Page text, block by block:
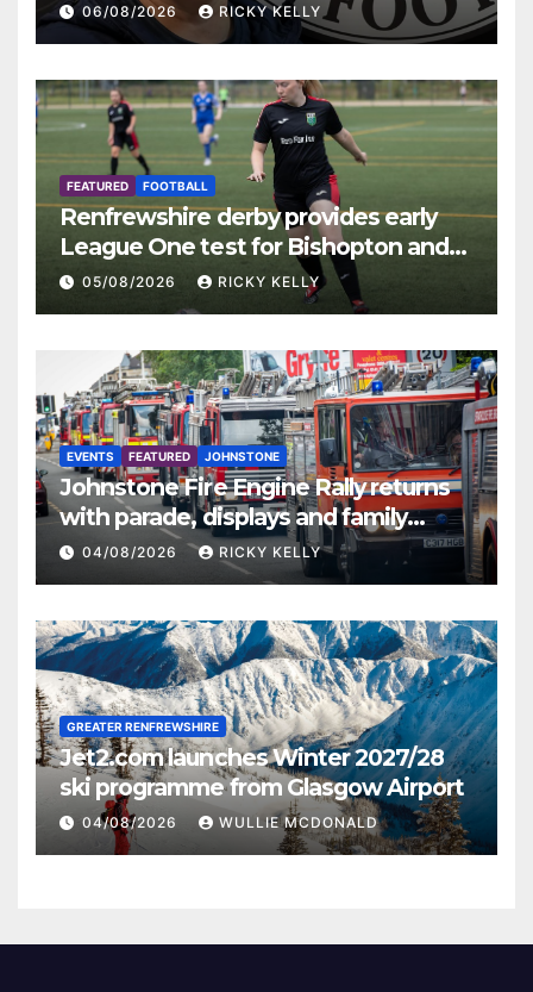
06/08/2026 RICKY KELLY
FEATURED FOOTBALL
Renfrewshire derby provides early
League One test for Bishopton and
St Mirren
05/08/2026 RICKY KELLY
EVENTS FEATURED JOHNSTONE
Johnstone Fire Engine Rally returns
with parade, displays and family
activities
04/08/2026 RICKY KELLY
GREATER RENFREWSHIRE
Jet2.com launches Winter 2027/28
ski programme from Glasgow Airport
04/08/2026 WULLIE MCDONALD